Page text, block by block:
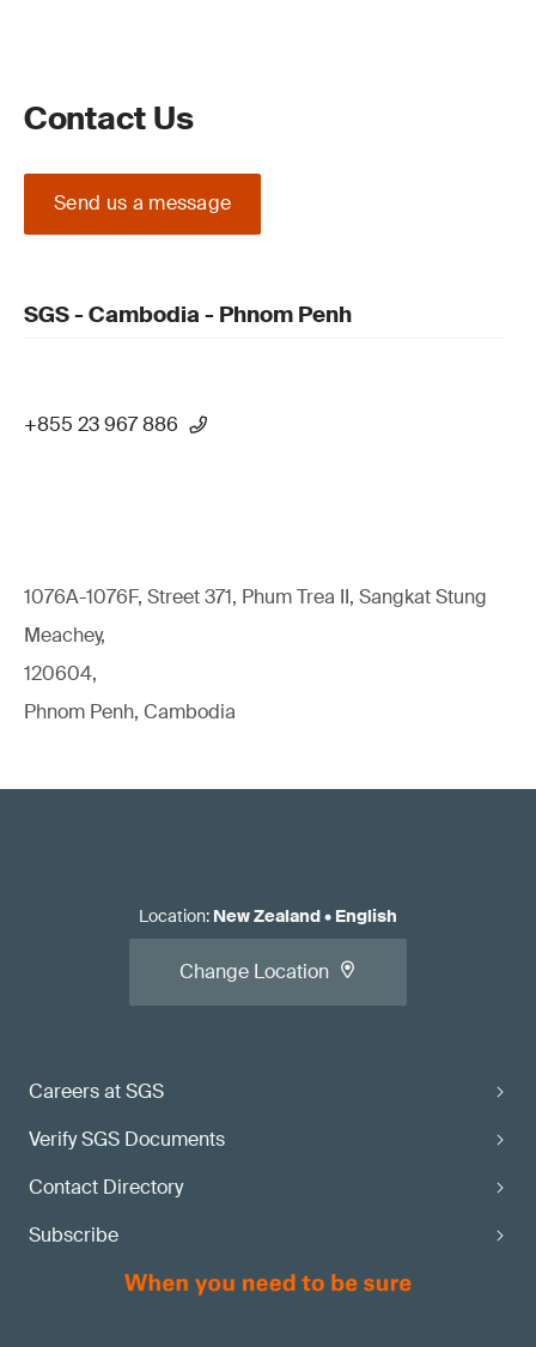
Contact Us
Send us a message
SGS - Cambodia - Phnom Penh
+855 23 967 886
1076A-1076F, Street 371, Phum Trea II, Sangkat Stung
Meachey,
120604,
Phnom Penh, Cambodia
Careers at SGS
Verify SGS Documents
Contact Directory
Subscribe
Location: New Zealand• English
Change Location